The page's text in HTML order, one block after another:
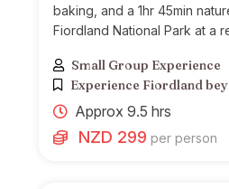
baking, and a 1hr 45min
Fiordland National Park at a
Small Group Experience
Experience Fiordland
Approx 9.5 hrs
NZD 299 per person